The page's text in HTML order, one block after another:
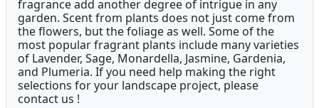
fragrance add another degree of intrigue in any
garden. Scent from plants does not just come from
the flowers, but the foliage as well. Some of the
most popular fragrant plants include many varieties
of Lavender, Sage, Monardella, Jasmine, Gardenia,
and Plumeria. If you need help making the right
selections for your landscape project, please
contact us !